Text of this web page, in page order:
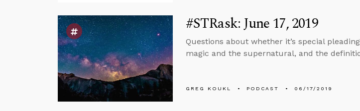
#STRask: June 17, 2019
Questions about whether it’s special
magic and the supernatural, and the
GREG KOUKL PODCAST 06/17/2019